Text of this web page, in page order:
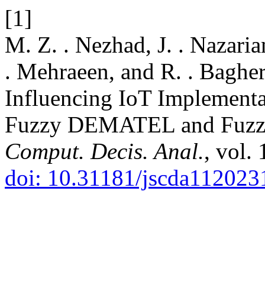
[1]
M. Z. . Nezhad, J. .
. Mehraeen, and R. .
Influencing IoT
Fuzzy DEMATEL and
Comput. Decis. Anal., vol.
doi: 10.31181/